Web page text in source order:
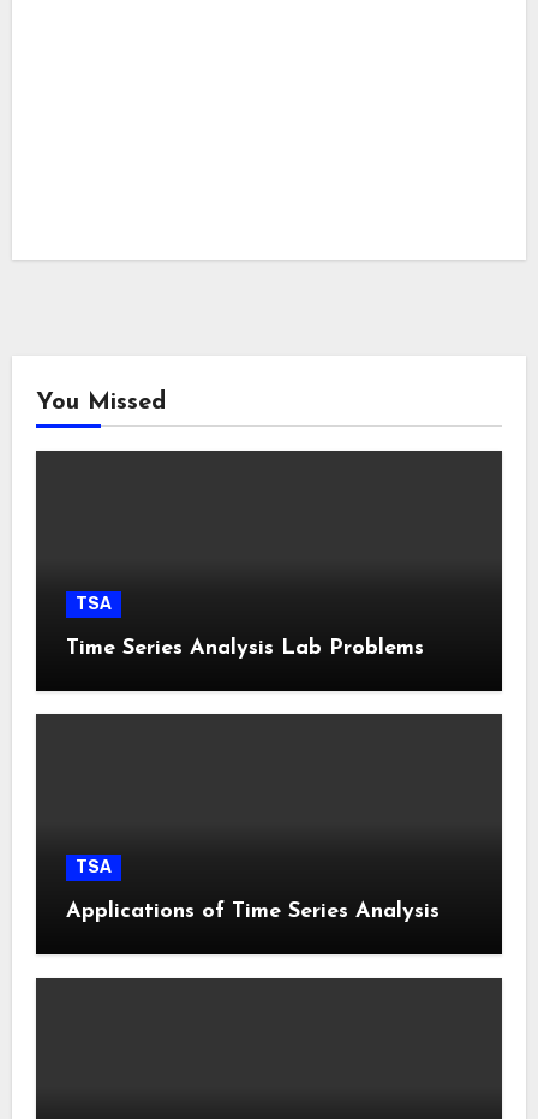
You Missed
TSA
Time Series Analysis Lab Problems
TSA
Applications of Time Series Analysis